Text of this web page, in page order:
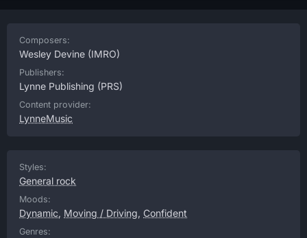
Composers:
Wesley Devine (IMRO)
Publishers:
Lynne Publishing (PRS)
Content provider:
LynneMusic
Styles:
General rock
Moods:
Dynamic, Moving / Driving, Confident
Genres: